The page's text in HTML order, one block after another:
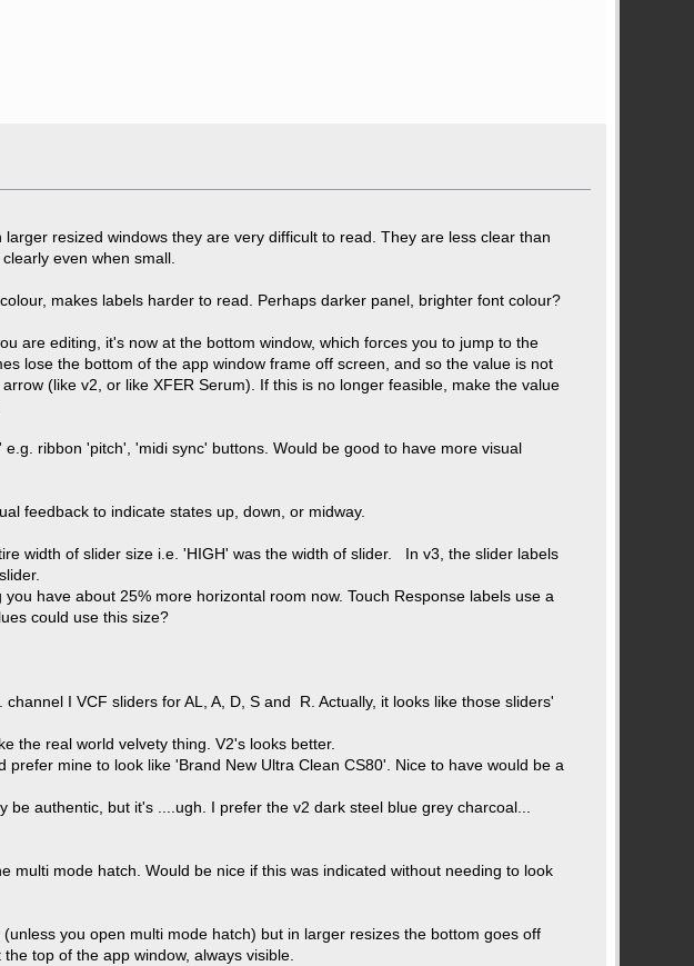
resized windows they are very difficult to read. They are less clear than
even when small.
makes labels harder to read. Perhaps darker panel, brighter font colour?
are editing, it's now at the bottom window, which forces you to jump to the
lose the bottom of the app window frame off screen, and so the value is not
(like v2, or like XFER Serum). If this is no longer feasible, make the value
ribbon 'pitch', 'midi sync' buttons. Would be good to have more visual
feedback to indicate states up, down, or midway.
width of slider size i.e. 'HIGH' was the width of slider. In v3, the slider labels
have about 25% more horizontal room now. Touch Response labels use a
could use this size?
I VCF sliders for AL, A, D, S and R. Actually, it looks like those sliders'
the real world velvety thing. V2's looks better.
mine to look like 'Brand New Ultra Clean CS80'. Nice to have would be a
authentic, but it's ....ugh. I prefer the v2 dark steel blue grey charcoal...
multi mode hatch. Would be nice if this was indicated without needing to look
you open multi mode hatch) but in larger resizes the bottom goes off
top of the app window, always visible.